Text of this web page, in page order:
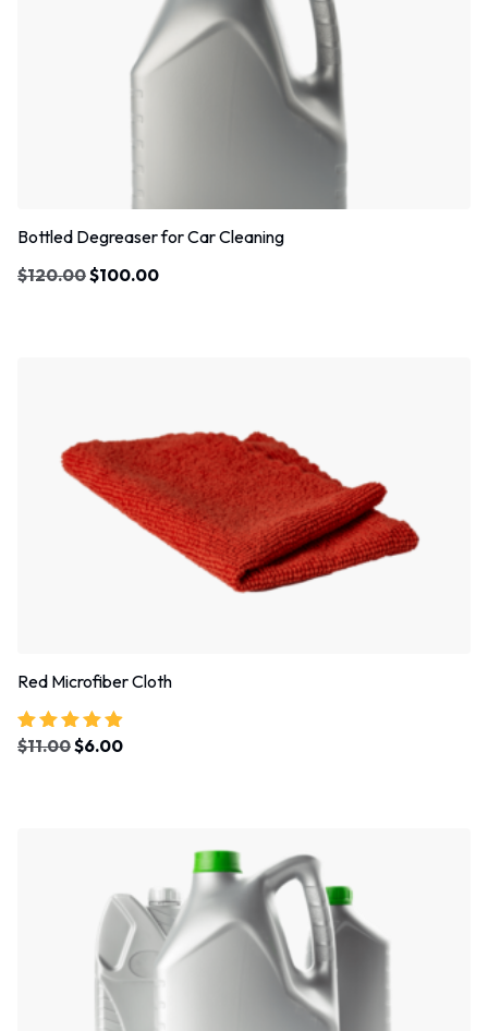
Bottled Degreaser for Car Cleaning
$120.00$100.00
Red Microfiber Cloth
Rated
$11.00$6.00